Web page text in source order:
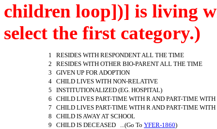
children loop])] is living
select the first category.)
1 RESIDES WITH RESPONDENT ALL THE TIME
2 RESIDES WITH OTHER BIO-PARENT ALL THE TIME
3 GIVEN UP FOR ADOPTION
4 CHILD LIVES WITH NON-RELATIVE
5 INSTITUTIONALIZED (EG. HOSPITAL)
6 CHILD LIVES PART-TIME WITH R AND PART-TIME WITH
7 CHILD LIVES PART-TIME WITH R AND PART-TIME WITH
8 CHILD IS AWAY AT SCHOOL
9 CHILD IS DECEASED ...(Go To YFER-1860)